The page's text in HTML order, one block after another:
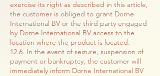
exercise its right as described in this article,
the customer is obliged to grant Dorne
International BV or the third party engaged
by Dorne International BV access to the
location where the product is located.
12.6. In the event of seizure, suspension of
payment or bankruptcy, the customer will
immediately inform Dorne International BV